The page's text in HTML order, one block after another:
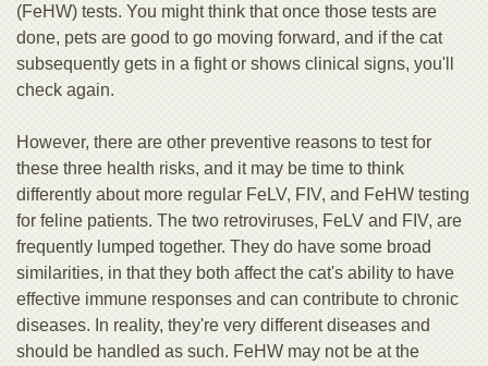
(FeHW) tests. You might think that once those tests are
done, pets are good to go moving forward, and if the cat
subsequently gets in a fight or shows clinical signs, you'll
check again.
However, there are other preventive reasons to test for
these three health risks, and it may be time to think
differently about more regular FeLV, FIV, and FeHW testing
for feline patients. The two retroviruses, FeLV and FIV, are
frequently lumped together. They do have some broad
similarities, in that they both affect the cat's ability to have
effective immune responses and can contribute to chronic
diseases. In reality, they're very different diseases and
should be handled as such. FeHW may not be at the